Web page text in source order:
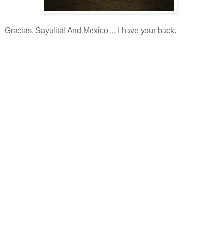
Gracias, Sayulita! And Mexico ... I have your back.